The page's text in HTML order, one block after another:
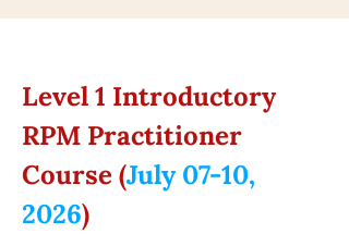
Level 1 Introductory
RPM Practitioner
Course (July 07-10,
2026)